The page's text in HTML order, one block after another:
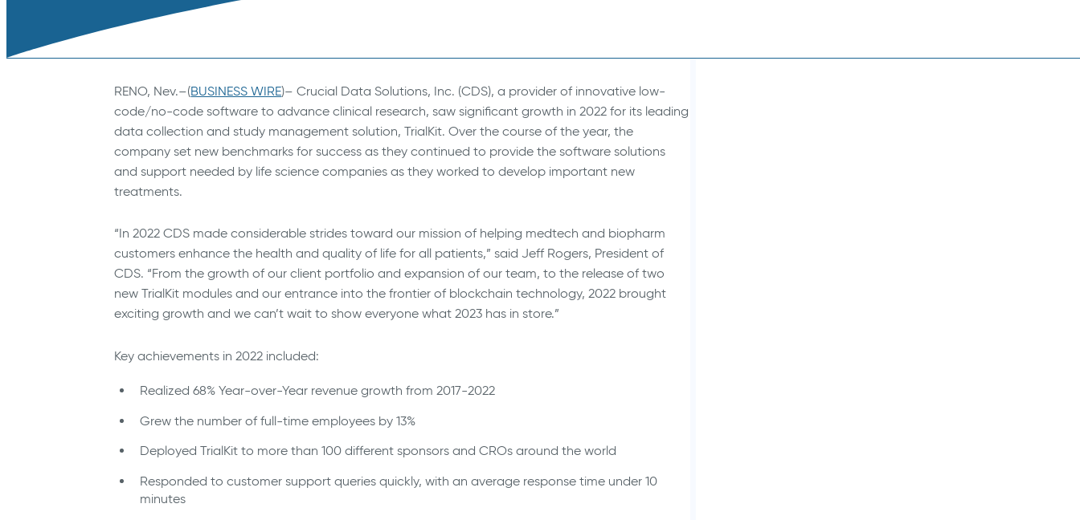
RENO, Nev.–(BUSINESS WIRE)– Crucial Data Solutions, Inc. (CDS), a provider of innovative low-
code/no-code software to advance clinical research, saw significant growth in 2022 for its leading
data collection and study management solution, TrialKit. Over the course of the year, the
company set new benchmarks for success as they continued to provide the software solutions
and support needed by life science companies as they worked to develop important new
treatments.
“In 2022 CDS made considerable strides toward our mission of helping medtech and biopharm
customers enhance the health and quality of life for all patients,” said Jeff Rogers, President of
CDS. “From the growth of our client portfolio and expansion of our team, to the release of two
new TrialKit modules and our entrance into the frontier of blockchain technology, 2022 brought
exciting growth and we can’t wait to show everyone what 2023 has in store.”
Key achievements in 2022 included:
Realized 68% Year-over-Year revenue growth from 2017-2022
Grew the number of full-time employees by 13%
Deployed TrialKit to more than 100 different sponsors and CROs around the world
Responded to customer support queries quickly, with an average response time under 10
minutes